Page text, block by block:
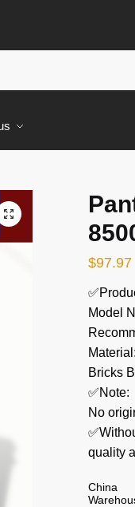
🔍
$97.97
Model
Bricks
✅Note:
No
quality
China